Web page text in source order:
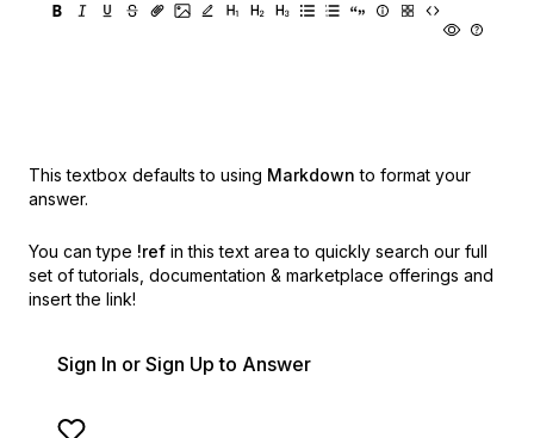
This textbox defaults to using Markdown to format your
answer.
You can type !ref in this text area to quickly search our full
set of tutorials, documentation & marketplace offerings and
insert the link!
Sign In or Sign Up to Answer